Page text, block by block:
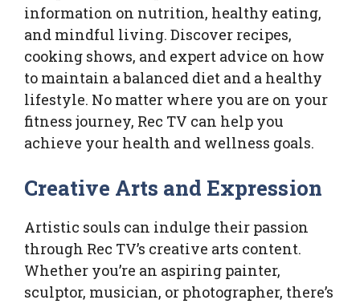
information on nutrition, healthy eating,
and mindful living. Discover recipes,
cooking shows, and expert advice on how
to maintain a balanced diet and a healthy
lifestyle. No matter where you are on your
fitness journey, Rec TV can help you
achieve your health and wellness goals.
Creative Arts and Expression
Artistic souls can indulge their passion
through Rec TV’s creative arts content.
Whether you’re an aspiring painter,
sculptor, musician, or photographer, there’s